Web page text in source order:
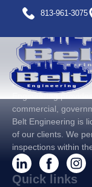
813-961-3075
Based in Tampa,
Engineering
commercial,
Belt Engineering is
of our clients. We
inspections within
Quick links